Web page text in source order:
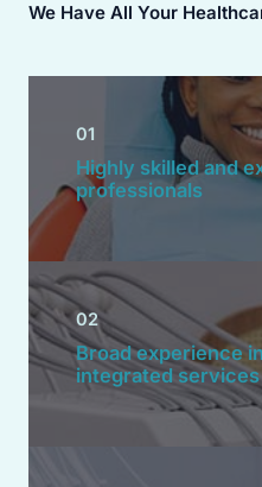
We Have All Your
01
Highly skilled and
professionals
02
Broad experience
integrated services